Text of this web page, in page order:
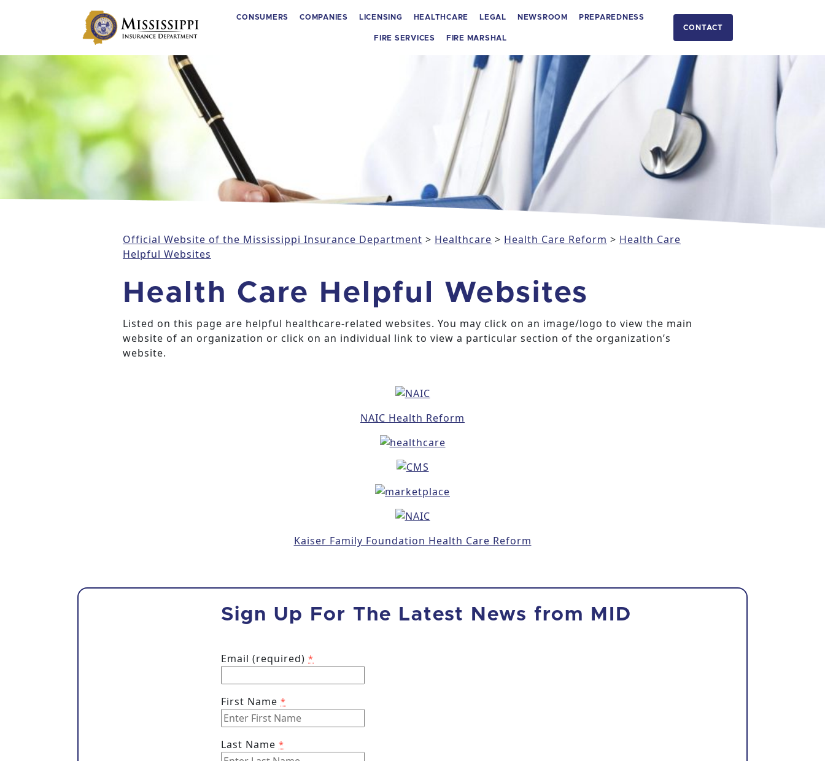
Main Navigation
CONSUMERS COMPANIES LICENSING HEALTHCARE LEGAL NEWSROOM PREPAREDNESS
FIRE SERVICES FIRE MARSHAL
CONTACT
Official Website of the Mississippi Insurance Department > Healthcare > Health Care Reform > Health Care
Helpful Websites
Health Care Helpful Websites
Listed on this page are helpful healthcare-related websites. You may click on an image/logo to view the main
website of an organization or click on an individual link to view a particular section of the organization’s
website.
NAIC Health Reform
Kaiser Family Foundation Health Care Reform
Sign Up For The Latest News from MID
Email (required) *
First Name *
Last Name *